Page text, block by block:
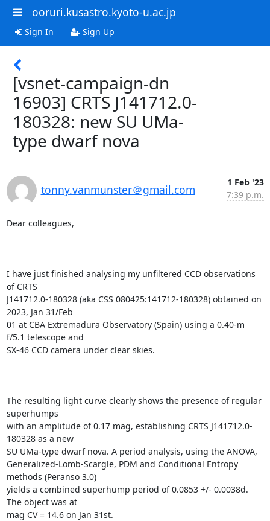
ooruri.kusastro.kyoto-u.ac.jp
Sign In Sign Up
[vsnet-campaign-dn
16903] CRTS J141712.0-
180328: new SU UMa-
type dwarf nova
tonny.vanmunster＠gmail.com
1 Feb '23
7:39 p.m.
Dear colleagues,
I have just finished analysing my unfiltered CCD observations
of CRTS
J141712.0-180328 (aka CSS 080425:141712-180328) obtained on
2023, Jan 31/Feb
01 at CBA Extremadura Observatory (Spain) using a 0.40-m
f/5.1 telescope and
SX-46 CCD camera under clear skies.
The resulting light curve clearly shows the presence of regular
superhumps
with an amplitude of 0.17 mag, establishing CRTS J141712.0-
180328 as a new
SU UMa-type dwarf nova. A period analysis, using the ANOVA,
Generalized-Lomb-Scargle, PDM and Conditional Entropy
methods (Peranso 3.0)
yields a combined superhump period of 0.0853 +/- 0.0038d.
The object was at
mag CV = 14.6 on Jan 31st.